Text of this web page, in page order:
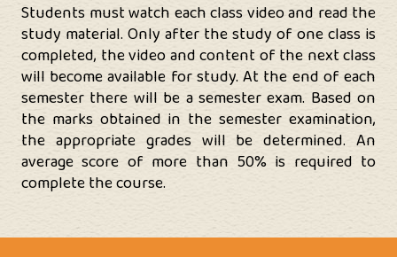
Students must watch each class video and read the
study material. Only after the study of one class is
completed, the video and content of the next class
will become available for study. At the end of each
semester there will be a semester exam. Based on
the marks obtained in the semester examination,
the appropriate grades will be determined. An
average score of more than 50% is required to
complete the course.